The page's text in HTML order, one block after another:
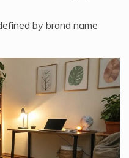
by brand name